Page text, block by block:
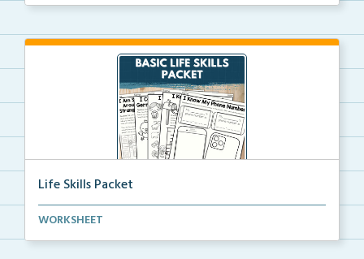
Life Skills Packet
Basic life skills activities that teach students imp...
WORKSHEET